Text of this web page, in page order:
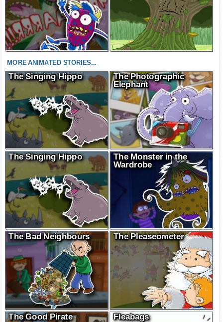
MORE ANIMATED STORIES...
The Singing Hippo
The Photographic
Elephant
The Singing Hippo
The Monster in the
Wardrobe
The Bad Neighbours The Pleaseometer
The Good Pirate Fleabags